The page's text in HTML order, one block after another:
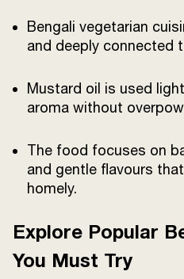
Bengali vegetarian
and deeply connected
Mustard oil is used
aroma without
The food focuses on
and gentle flavours
homely.
Explore Popular
You Must Try